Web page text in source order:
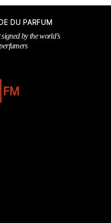
DU PARFUM
by the world’s